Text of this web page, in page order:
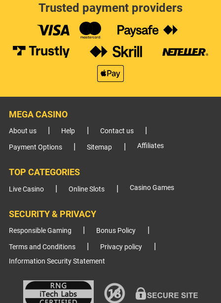
Trusted payment providers
MEGA CASINO
About us Help
Contact us
Payment Options
Sitemap Affiliates
TOP CATEGORIES
Live Casino Online Slots Casino Games
SECURITY & PRIVACY
Responsible Gaming
Bonus Policy
Terms and Conditions
Privacy policy
Information Security Statement